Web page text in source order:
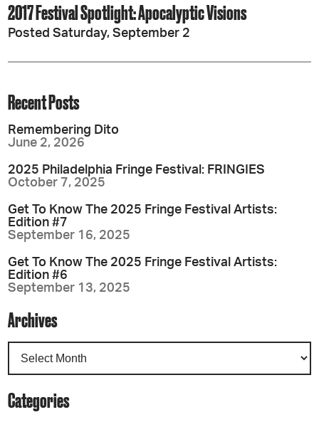
2017 Festival Spotlight: Apocalyptic Visions
Posted Saturday, September 2
Recent Posts
Remembering Dito
June 2, 2026
2025 Philadelphia Fringe Festival: FRINGIES
October 7, 2025
Get To Know The 2025 Fringe Festival Artists:
Edition #7
September 16, 2025
Get To Know The 2025 Fringe Festival Artists:
Edition #6
September 13, 2025
Archives
Categories